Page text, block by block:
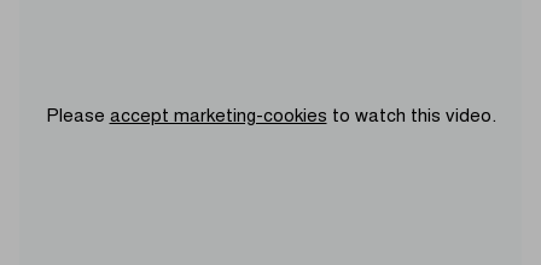
Please accept marketing-cookies to watch this video.